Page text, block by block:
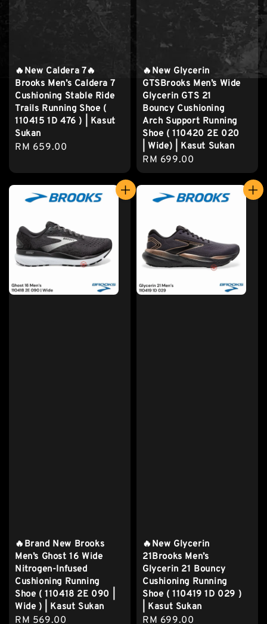
🔥New Caldera 7🔥
Brooks Men’s Caldera 7
Cushioning Stable Ride
Trails Running Shoe (
110415 1D 476 ) | Kasut
Sukan
Regular
RM 659.00
🔥New Glycerin
GTSBrooks Men’s Wide
Glycerin GTS 21
Bouncy Cushioning
Arch Support Running
Shoe ( 110420 2E 020
| Wide) | Kasut Sukan
Regular
price
RM 699.00
🔥Brand New Brooks
Men’s Ghost 16 Wide
Nitrogen-Infused
Cushioning Running
Shoe ( 110418 2E 090 |
Wide ) | Kasut Sukan
Regular
RM 569.00
🔥New Glycerin
21Brooks Men’s
Glycerin 21 Bouncy
Cushioning Running
Shoe ( 110419 1D 029 )
| Kasut Sukan
Regular
RM 699.00